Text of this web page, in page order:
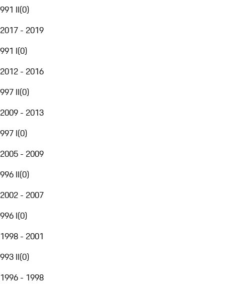
991 II(0)
2017 - 2019
991 I(0)
2012 - 2016
997 II(0)
2009 - 2013
997 I(0)
2005 - 2009
996 II(0)
2002 - 2007
996 I(0)
1998 - 2001
993 II(0)
1996 - 1998